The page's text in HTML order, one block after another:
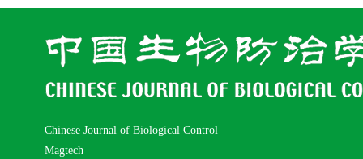
Chinese Journal of Biological Control
Magtech